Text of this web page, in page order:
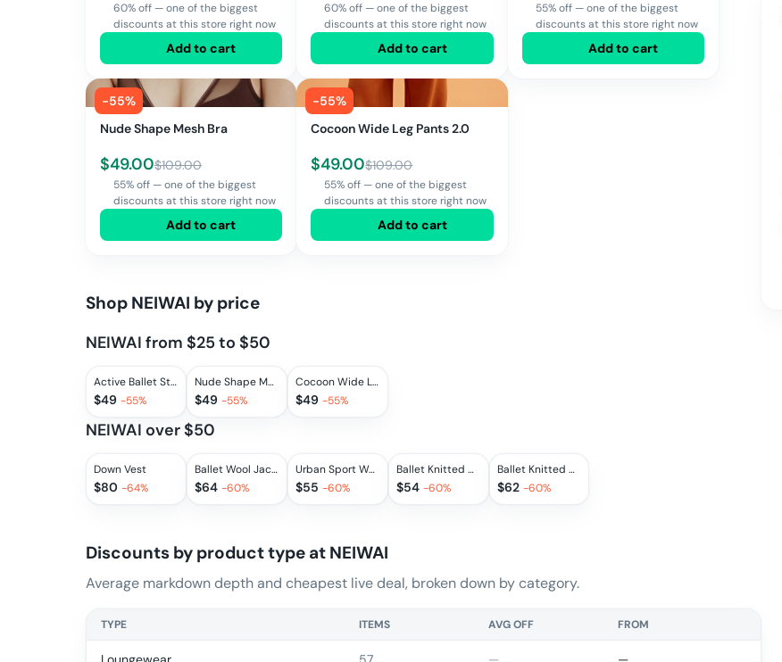
60% off — one of the biggest
discounts at this store right now
Add to cart
60% off — one of the biggest
discounts at this store right now
Add to cart
55% off — one of the biggest
discounts at this store right now
Add to cart
-55%
Nude Shape Mesh Bra
$49.00$109.00
55% off — one of the biggest
discounts at this store right now
Add to cart
-55%
Cocoon Wide Leg Pants 2.0
$49.00$109.00
55% off — one of the biggest
discounts at this store right now
Add to cart
Shop NEIWAI by price
NEIWAI from $25 to $50
Active Ballet Stirrup Drawstring Leggings
$49 -55%
Nude Shape Mesh Bra
$49 -55%
Cocoon Wide Leg Pants 2.0
$49 -55%
NEIWAI over $50
Down Vest
$80 -64%
Ballet Wool Jacket
$64 -60%
Urban Sport Wool Leggings
$55 -60%
Ballet Knitted Wool Hoodie
$54 -60%
Ballet Knitted Wool Turtleneck Pullover
$62 -60%
Discounts by product type at NEIWAI
Average markdown depth and cheapest live deal, broken down by category.
TYPE ITEMS AVG OFF FROM